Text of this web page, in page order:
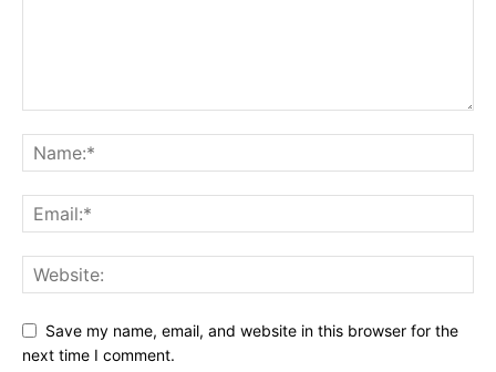
Save my name, email, and website in this browser for the
next time I comment.